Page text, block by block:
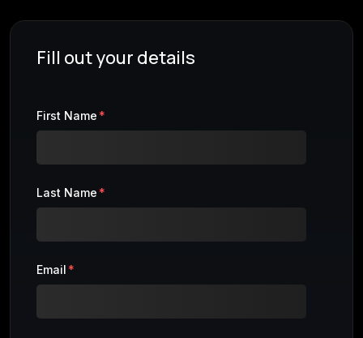
Fill out your details
First Name *
Last Name *
Email *